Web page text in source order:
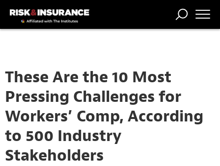
These Are the 10 Most
Pressing Challenges for
Workers’ Comp, According
to 500 Industry
Stakeholders